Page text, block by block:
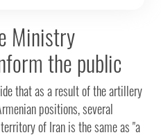
Ministry
the public
that as a result of the artillery
positions, several
of Iran is the same as "a